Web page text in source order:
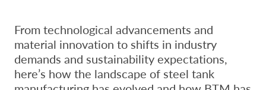
From technological advancements and
material innovation to shifts in industry
demands and sustainability expectations,
here’s how the landscape of steel tank